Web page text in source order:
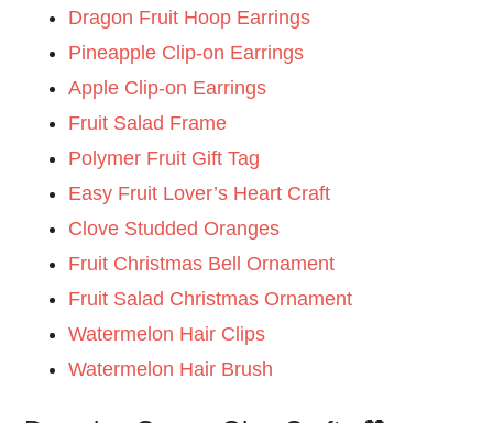
Dragon Fruit Hoop Earrings
Pineapple Clip-on Earrings
Apple Clip-on Earrings
Fruit Salad Frame
Polymer Fruit Gift Tag
Easy Fruit Lover’s Heart Craft
Clove Studded Oranges
Fruit Christmas Bell Ornament
Fruit Salad Christmas Ornament
Watermelon Hair Clips
Watermelon Hair Brush